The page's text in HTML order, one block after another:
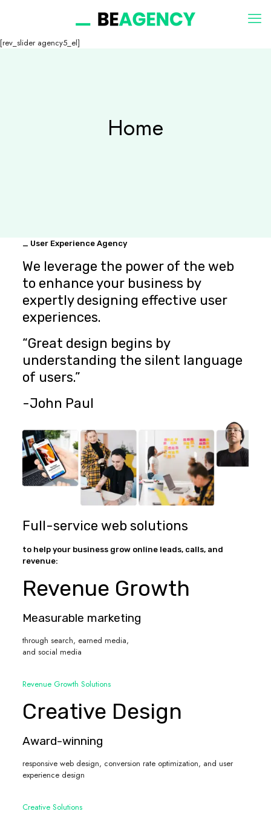
[rev_slider agency5_el]
Home
_ User Experience Agency
We leverage the power of the web
to enhance your business by
expertly designing effective user
experiences.
“Great design begins by
understanding the silent language
of users.”
-John Paul
Full-service web solutions
to help your business grow online leads, calls, and
revenue:
Revenue Growth
Measurable marketing
through search, earned media,
and social media
Revenue Growth Solutions
Creative Design
Award-winning
responsive web design, conversion rate optimization, and user
experience design
Creative Solutions